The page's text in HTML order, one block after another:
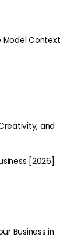
Model Context
and
[2026]
Business in